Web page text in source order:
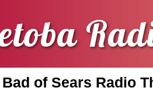
of Sears Radio